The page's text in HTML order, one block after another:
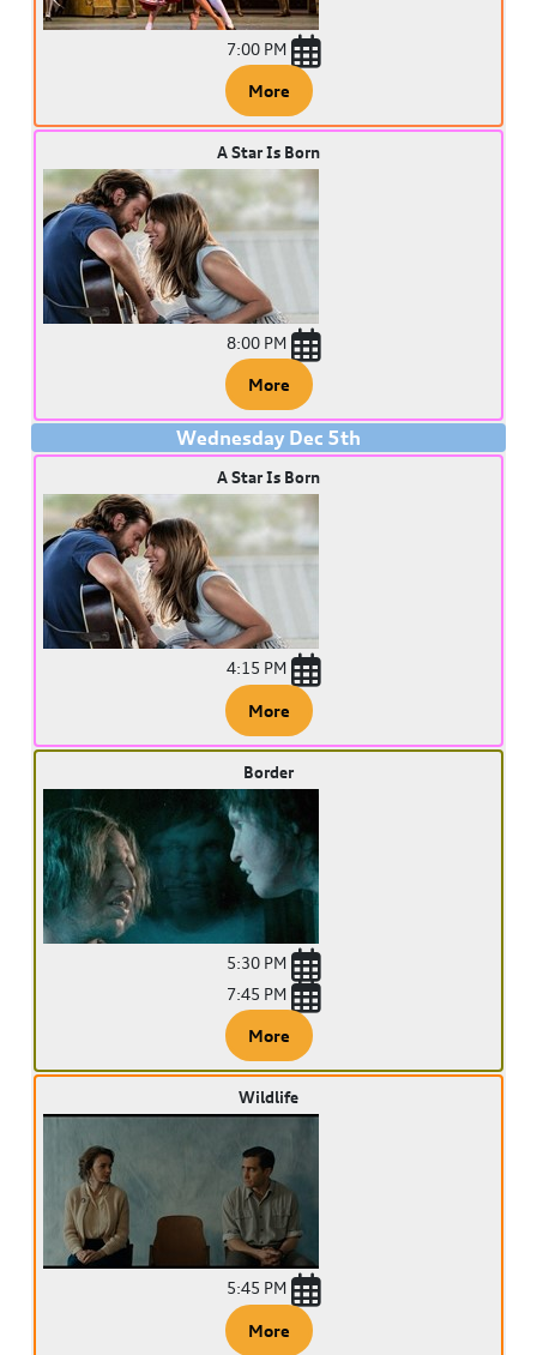
7:00 PM
More
A Star Is Born
8:00 PM
More
Wednesday Dec 5th
A Star Is Born
4:15 PM
More
Border
5:30 PM
7:45 PM
More
Wildlife
5:45 PM
More